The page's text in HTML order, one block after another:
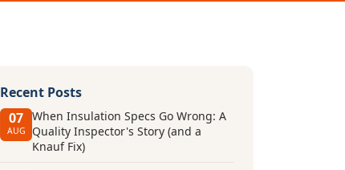
Recent Posts
07
AUG
When Insulation Specs Go Wrong: A
Quality Inspector's Story (and a
Knauf Fix)